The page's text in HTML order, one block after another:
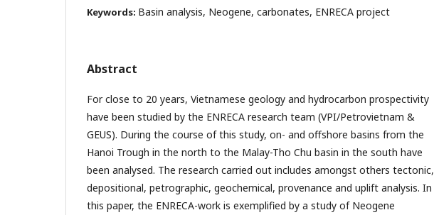
Keywords: Basin analysis, Neogene, carbonates, ENRECA project
Abstract
For close to 20 years, Vietnamese geology and hydrocarbon prospectivity
have been studied by the ENRECA research team (VPI/Petrovietnam &
GEUS). During the course of this study, on- and offshore basins from the
Hanoi Trough in the north to the Malay-Tho Chu basin in the south have
been analysed. The research carried out includes amongst others tectonic,
depositional, petrographic, geochemical, provenance and uplift analysis. In
this paper, the ENRECA-work is exemplified by a study of Neogene